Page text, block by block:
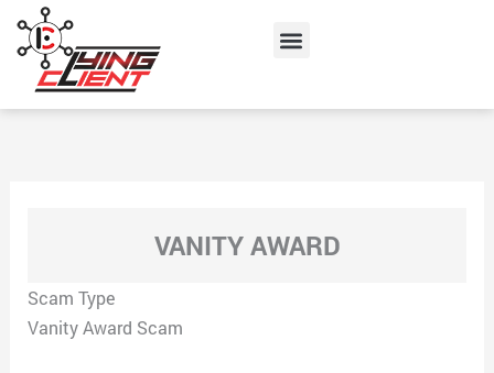
content
Menu
VANITY AWARD
Scam Type
Vanity Award Scam